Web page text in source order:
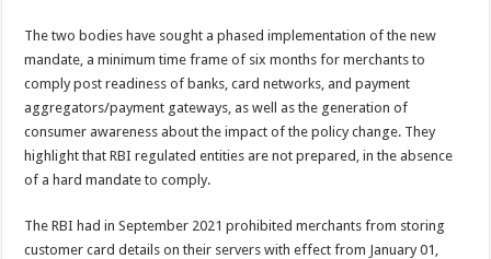
The two bodies have sought a phased implementation of the new
mandate, a minimum time frame of six months for merchants to
comply post readiness of banks, card networks, and payment
aggregators/payment gateways, as well as the generation of
consumer awareness about the impact of the policy change. They
highlight that RBI regulated entities are not prepared, in the absence
of a hard mandate to comply.
The RBI had in September 2021 prohibited merchants from storing
customer card details on their servers with effect from January 01,